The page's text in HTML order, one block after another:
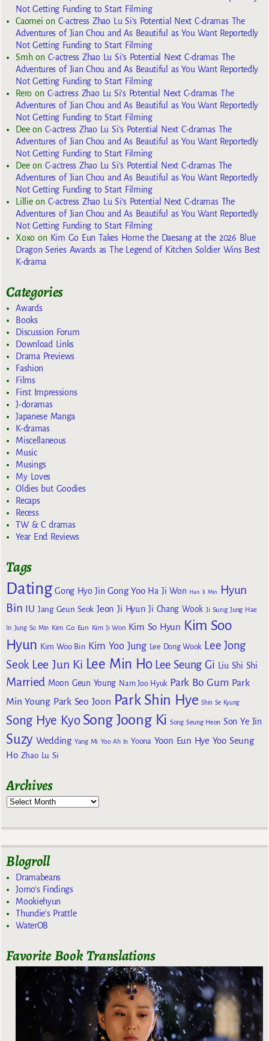
Not Getting Funding to Start Filming
Caomei on C-actress Zhao Lu Si’s Potential Next C-dramas The
Adventures of Jian Chou and As Beautiful as You Want Reportedly
Not Getting Funding to Start Filming
Smhon C-actress Zhao Lu Si’s Potential Next C-dramas The
Adventures of Jian Chou and As Beautiful as You Want Reportedly
Not Getting Funding to Start Filming
Reroon C-actress Zhao Lu Si’s Potential Next C-dramas The
Adventures of Jian Chou and As Beautiful as You Want Reportedly
Not Getting Funding to Start Filming
Deeon C-actress Zhao Lu Si’s Potential Next C-dramas The
Adventures of Jian Chou and As Beautiful as You Want Reportedly
Not Getting Funding to Start Filming
Deeon C-actress Zhao Lu Si’s Potential Next C-dramas The
Adventures of Jian Chou and As Beautiful as You Want Reportedly
Not Getting Funding to Start Filming
Lillieon C-actress Zhao Lu Si’s Potential Next C-dramas The
Adventures of Jian Chou and As Beautiful as You Want Reportedly
Not Getting Funding to Start Filming
Xoxoon Kim Go Eun Takes Home the Daesang at the 2026 Blue
Dragon Series Awards as The Legend of Kitchen Soldier Wins Best
K-drama
Categories
Awards
Books
Discussion Forum
Download Links
Drama Previews
Fashion
Films
First Impressions
J-doramas
Japanese Manga
K-dramas
Miscellaneous
Music
Musings
My Loves
Oldies but Goodies
Recaps
Recess
TW & C dramas
Year End Reviews
Tags
Dating Gong Hyo Jin Gong Yoo Ha Ji Won Han Ji Min
Hyun
Bin IU Jang Geun Seok Jeon Ji Hyun Ji Chang Wook Ji Sung Jung Hae
In Jung So Min Kim Go Eun Kim Ji Won Kim So Hyun Kim Soo
Hyun Kim Woo Bin Kim Yoo Jung Lee Dong Wook Lee Jong
Seok Lee Jun Ki Lee Min Ho Lee Seung Gi Liu Shi Shi
Married Moon Geun Young Nam Joo Hyuk Park Bo Gum Park
Min Young Park Seo Joon Park Shin Hye Shin Se Kyung
Song Hye Kyo Song Joong Ki Song Seung Heon Son Ye Jin
Suzy Wedding Yang Mi Yoo Ah In Yoona Yoon Eun Hye Yoo Seung
Ho Zhao Lu Si
Archives
Blogroll
Dramabeans
Jomo's Findings
Mookiehyun
Thundie's Prattle
WaterOB
Favorite Book Translations